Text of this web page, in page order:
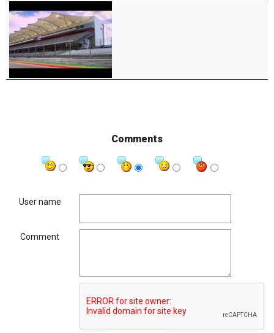
Comments
User name
Comment